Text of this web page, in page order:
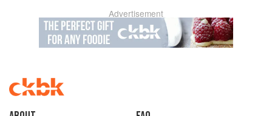
Advertisement